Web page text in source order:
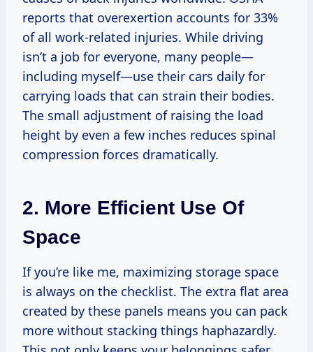
reports that overexertion accounts for 33%
of all work-related injuries. While driving
isn’t a job for everyone, many people—
including myself—use their cars daily for
carrying loads that can strain their bodies.
The small adjustment of raising the load
height by even a few inches reduces spinal
compression forces dramatically.
2. More Efficient Use Of
Space
If you’re like me, maximizing storage space
is always on the checklist. The extra flat area
created by these panels means you can pack
more without stacking things haphazardly.